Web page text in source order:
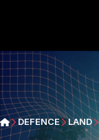
DEFENCE LAND